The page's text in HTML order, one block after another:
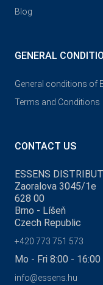
Blog
GENERAL
General conditions of
Terms and Conditions
CONTACT US
ESSENS
Zaoralova 3045/1e
628 00
Brno - Líšeň
Czech Republic
+420 773 751 573
Mo - Fri 8:00 - 16:00
info@essens.hu